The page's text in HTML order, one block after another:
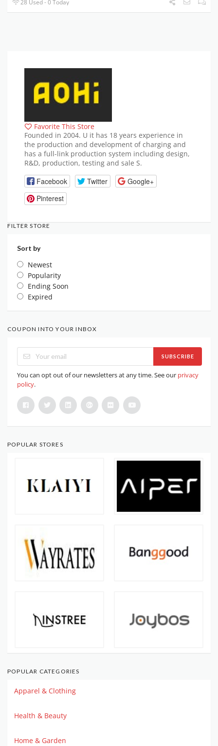
28 Used - 0 Today
Favorite This Store
Founded in 2004. U it has 18 years experience in
the production and development of charging and
has a full-link production system including design,
R&D, production, testing and sale S.
Facebook Twitter
Google+
Pinterest
FILTER STORE
Sort by
Newest
Popularity
Ending Soon
Expired
COUPON INTO YOUR INBOX
SUBSCRIBE
You can opt out of our newsletters at any time. See our privacy
policy.
POPULAR STORES
POPULAR CATEGORIES
Apparel & Clothing
Health & Beauty
Home & Garden